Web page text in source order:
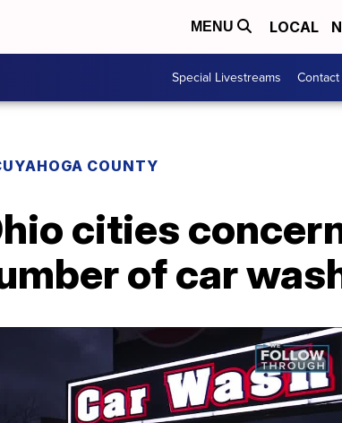
MENU LOCAL
Special Livestreams
COUNTY
cities
of car